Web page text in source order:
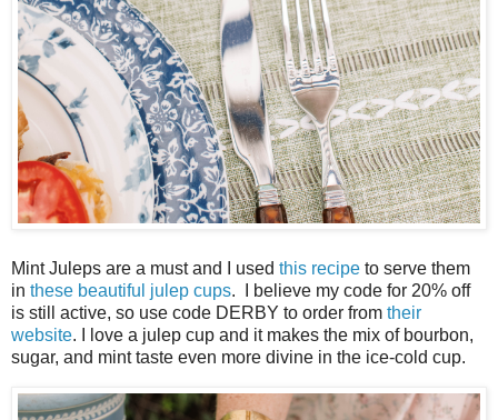
Mint Juleps are a must and I used this recipe to serve them
in these beautiful julep cups. I believe my code for 20% off
is still active, so use code DERBY to order from their
website. I love a julep cup and it makes the mix of bourbon,
sugar, and mint taste even more divine in the ice-cold cup.